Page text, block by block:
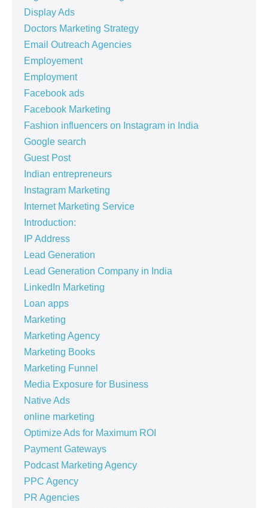
Display Ads
Doctors Marketing Strategy
Email Outreach Agencies
Employement
Employment
Facebook ads
Facebook Marketing
Fashion influencers on Instagram in India
Google search
Guest Post
Indian entrepreneurs
Instagram Marketing
Internet Marketing Service
Introduction:
IP Address
Lead Generation
Lead Generation Company in India
LinkedIn Marketing
Loan apps
Marketing
Marketing Agency
Marketing Books
Marketing Funnel
Media Exposure for Business
Native Ads
online marketing
Optimize Ads for Maximum ROI
Payment Gateways
Podcast Marketing Agency
PPC Agency
PR Agencies